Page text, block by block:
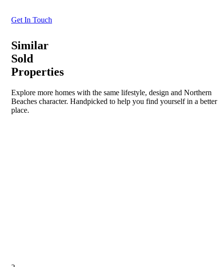
Get In Touch
Similar
Sold
Properties
Explore more homes with the same lifestyle, design and Northern
Beaches character. Handpicked to help you find yourself in a better
place.